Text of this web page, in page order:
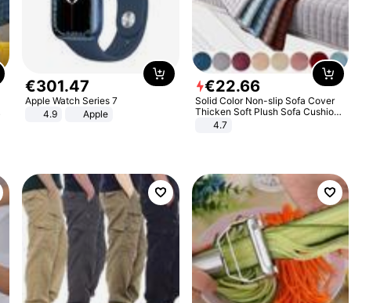
€301.47
Apple Watch Series 7
4.9
Apple
€22.66
Solid Color Non-slip Sofa Cover
Thicken Soft Plush Sofa Cushion
Towel for Living Room Furniture
4.7